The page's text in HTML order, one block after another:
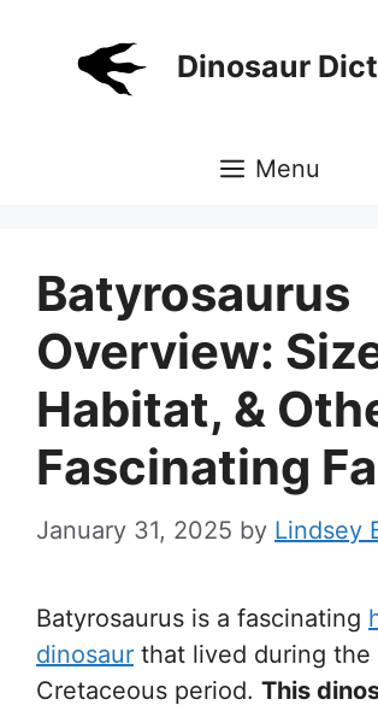
Dinosaur
Menu
Batyrosaurus
Overview:
Habitat, &
Fascinating
January 31, 2025 by Lindsey
Batyrosaurus is a fascinating
dinosaur that lived during the
Cretaceous period. This